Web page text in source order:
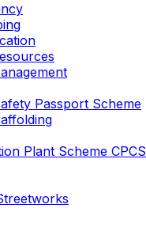
Passport Scheme
Plant Scheme CPCS